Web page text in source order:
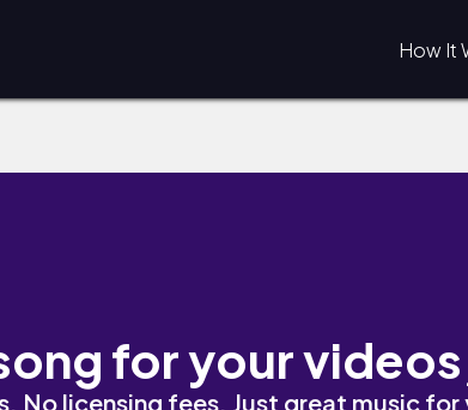
How It
for your
No licensing fees. Just great music